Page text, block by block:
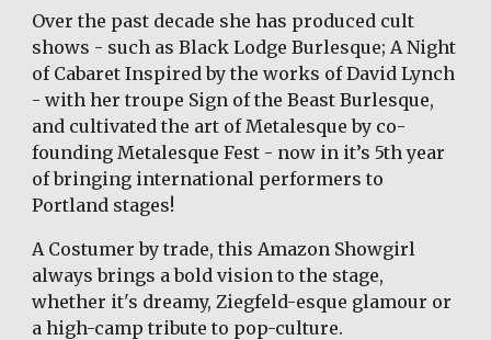
Over the past decade she has produced cult
shows - such as Black Lodge Burlesque; A Night
of Cabaret Inspired by the works of David Lynch
- with her troupe Sign of the Beast Burlesque,
and cultivated the art of Metalesque by co-
founding Metalesque Fest - now in it’s 5th year
of bringing international performers to
Portland stages!
A Costumer by trade, this Amazon Showgirl
always brings a bold vision to the stage,
whether it's dreamy, Ziegfeld-esque glamour or
a high-camp tribute to pop-culture.